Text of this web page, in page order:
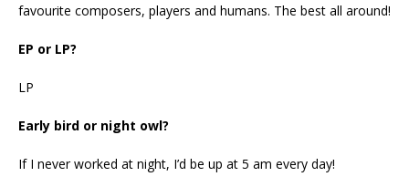
favourite composers, players and humans. The best all around!
EP or LP?
LP
Early bird or night owl?
If I never worked at night, I’d be up at 5 am every day!